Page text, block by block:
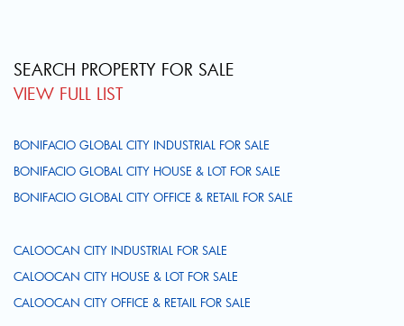
SEARCH PROPERTY FOR SALE
VIEW FULL LIST
BONIFACIO GLOBAL CITY INDUSTRIAL FOR SALE
BONIFACIO GLOBAL CITY HOUSE & LOT FOR SALE
BONIFACIO GLOBAL CITY OFFICE & RETAIL FOR SALE
CALOOCAN CITY INDUSTRIAL FOR SALE
CALOOCAN CITY HOUSE & LOT FOR SALE
CALOOCAN CITY OFFICE & RETAIL FOR SALE